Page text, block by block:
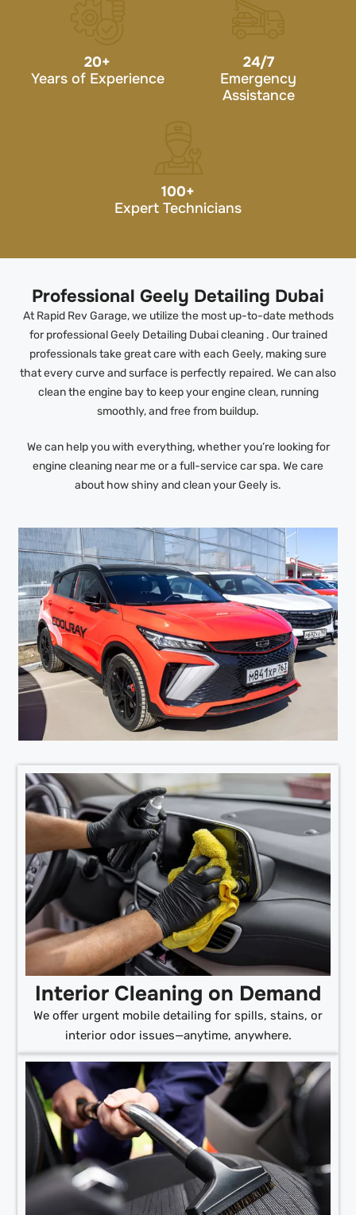
20+
Years of Experience
24/7
Emergency
Assistance
100+
Expert Technicians
Professional Geely Detailing Dubai
At Rapid Rev Garage, we utilize the most up-to-date methods
for professional Geely Detailing Dubai cleaning . Our trained
professionals take great care with each Geely, making sure
that every curve and surface is perfectly repaired. We can also
clean the engine bay to keep your engine clean, running
smoothly, and free from buildup.
We can help you with everything, whether you’re looking for
engine cleaning near me or a full-service car spa. We care
about how shiny and clean your Geely is.
Interior Cleaning on Demand
We offer urgent mobile detailing for spills, stains, or
interior odor issues—anytime, anywhere.